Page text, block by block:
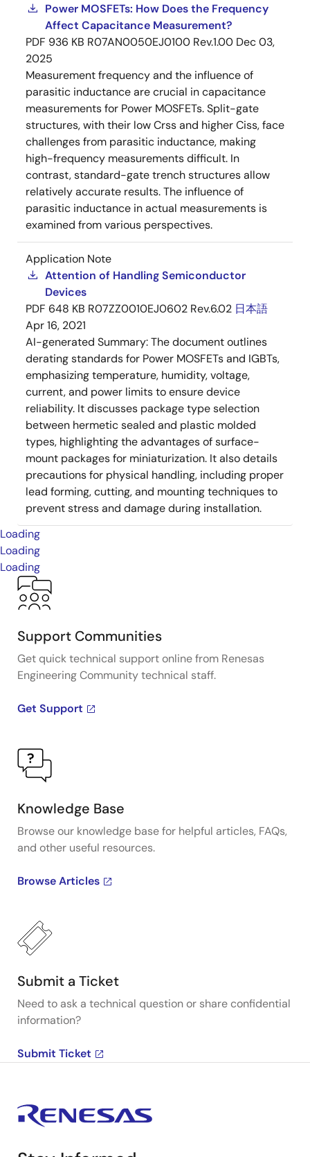
Power MOSFETs: How Does the Frequency
Affect Capacitance Measurement?
PDF 936 KB R07AN0050EJ0100 Rev.1.00 Dec 03,
2025
Measurement frequency and the influence of
parasitic inductance are crucial in capacitance
measurements for Power MOSFETs. Split-gate
structures, with their low Crss and higher Ciss, face
challenges from parasitic inductance, making
high-frequency measurements difficult. In
contrast, standard-gate trench structures allow
relatively accurate results. The influence of
parasitic inductance in actual measurements is
examined from various perspectives.
Application Note
Attention of Handling Semiconductor
Devices
PDF 648 KB R07ZZ0010EJ0602 Rev.6.02 日本語
Apr 16, 2021
AI-generated Summary:The document outlines
derating standards for Power MOSFETs and IGBTs,
emphasizing temperature, humidity, voltage,
current, and power limits to ensure device
reliability. It discusses package type selection
between hermetic sealed and plastic molded
types, highlighting the advantages of surface-
mount packages for miniaturization. It also details
precautions for physical handling, including proper
lead forming, cutting, and mounting techniques to
prevent stress and damage during installation.
Loading
Loading
Loading
Support Communities
Get quick technical support online from Renesas
Engineering Community technical staff.
Get Support
Knowledge Base
Browse our knowledge base for helpful articles, FAQs,
and other useful resources.
Browse Articles
Submit a Ticket
Need to ask a technical question or share confidential
information?
Submit Ticket